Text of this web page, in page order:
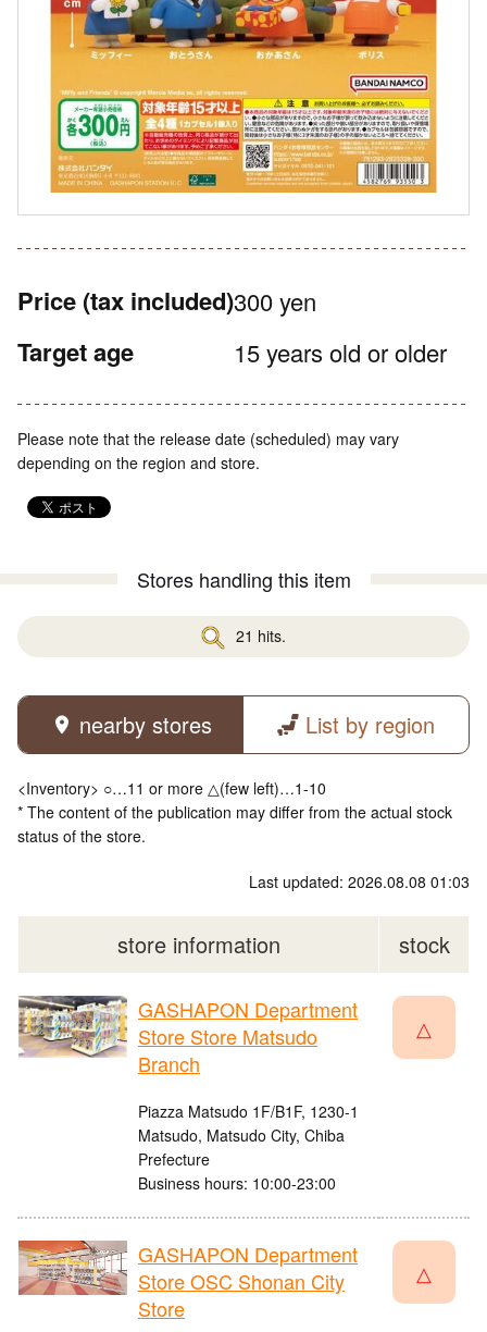
Price (tax included)300 yen
Target age 15 years old or older
Please note that the release date (scheduled) may vary
depending on the region and store.
Stores handling this item
21 hits.
nearby stores List by region
<Inventory> ○…11 or more △(few left)…1-10
* The content of the publication may differ from the actual stock
status of the store.
Last updated: 2026.08.08 01:03
store information stock
GASHAPON Department
Store Store Matsudo
Branch
Piazza Matsudo 1F/B1F, 1230-1
Matsudo, Matsudo City, Chiba
Prefecture
Business hours: 10:00-23:00
△
GASHAPON Department
Store OSC Shonan City
Store
△